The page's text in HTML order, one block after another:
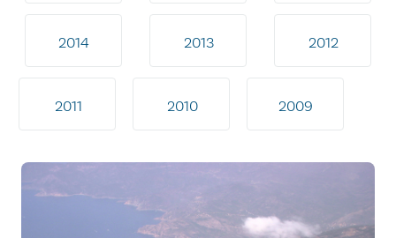
2014 2013 2012
2011 2010 2009